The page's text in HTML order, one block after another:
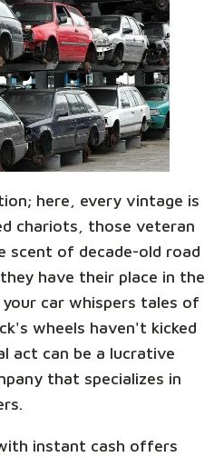
here, every vintage is
chariots, those veteran
scent of decade-old road
have their place in the
car whispers tales of
wheels haven't kicked
act can be a lucrative
that specializes in
instant cash offers